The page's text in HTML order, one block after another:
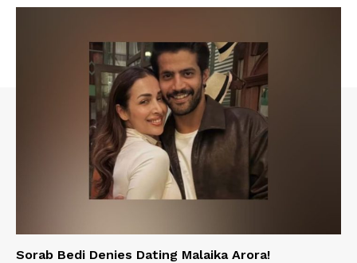
Sorab Bedi Denies Dating Malaika Arora!